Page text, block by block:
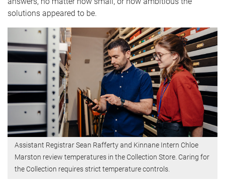
solutions appeared to be.
Assistant Registrar Sean Rafferty and Kinnane Intern Chloe
Marston review temperatures in the Collection Store. Caring for
the Collection requires strict temperature controls.